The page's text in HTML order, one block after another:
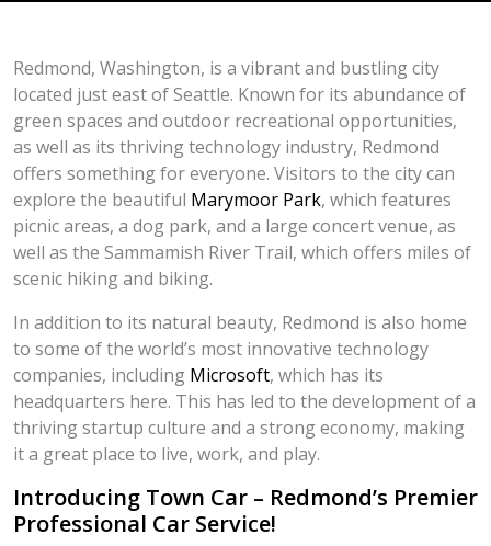
Redmond, Washington, is a vibrant and bustling city
located just east of Seattle. Known for its abundance of
green spaces and outdoor recreational opportunities,
as well as its thriving technology industry, Redmond
offers something for everyone. Visitors to the city can
explore the beautiful Marymoor Park, which features
picnic areas, a dog park, and a large concert venue, as
well as the Sammamish River Trail, which offers miles of
scenic hiking and biking.
In addition to its natural beauty, Redmond is also home
to some of the world’s most innovative technology
companies, including Microsoft, which has its
headquarters here. This has led to the development of a
thriving startup culture and a strong economy, making
it a great place to live, work, and play.
Introducing Town Car – Redmond’s Premier
Professional Car Service!